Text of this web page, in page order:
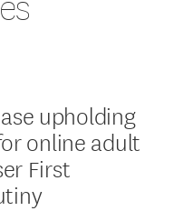
upholding
online adult
First